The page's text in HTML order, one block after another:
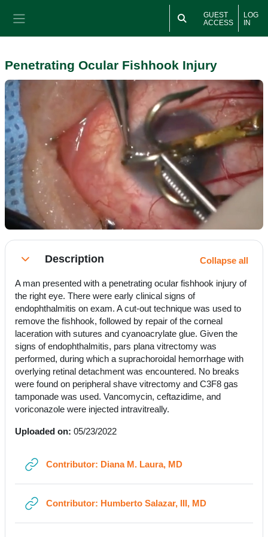
GUEST
ACCESS
LOG
IN
Penetrating Ocular Fishhook Injury
Section outline
CollapseDescription Collapse all
A man presented with a penetrating ocular fishhook injury of
the right eye. There were early clinical signs of
endophthalmitis on exam. A cut-out technique was used to
remove the fishhook, followed by repair of the corneal
laceration with sutures and cyanoacrylate glue. Given the
signs of endophthalmitis, pars plana vitrectomy was
performed, during which a suprachoroidal hemorrhage with
overlying retinal detachment was encountered. No breaks
were found on peripheral shave vitrectomy and C3F8 gas
tamponade was used. Vancomycin, ceftazidime, and
voriconazole were injected intravitreally.
Uploaded on: 05/23/2022
Contributor: Diana M. Laura, MDURL
Contributor: Humberto Salazar, III, MDURL